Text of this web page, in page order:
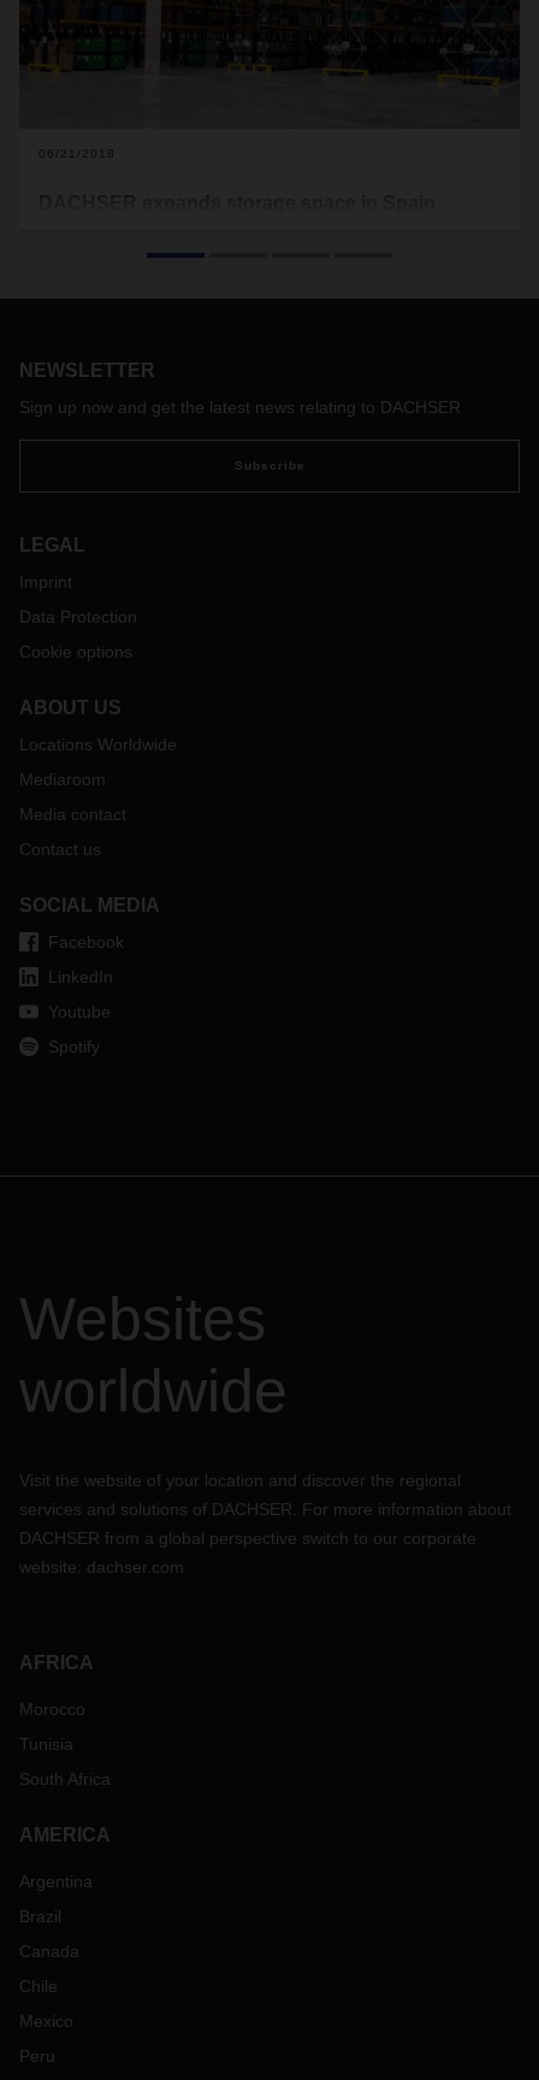
06/21/2018
NEWSLETTER
Sign up now and get the latest news relating to DACHSER
Subscribe
LEGAL
Imprint
Data Protection
Cookie options
ABOUT US
Locations Worldwide
Mediaroom
Media contact
Contact us
SOCIAL MEDIA
Facebook
LinkedIn
Youtube
Spotify
Websites
worldwide
Visit the website of your location and discover the regional
services and solutions of DACHSER. For more information about
DACHSER from a global perspective switch to our corporate
website: dachser.com
AFRICA
Morocco
Tunisia
South Africa
AMERICA
Argentina
Brazil
Canada
Chile
Mexico
Peru